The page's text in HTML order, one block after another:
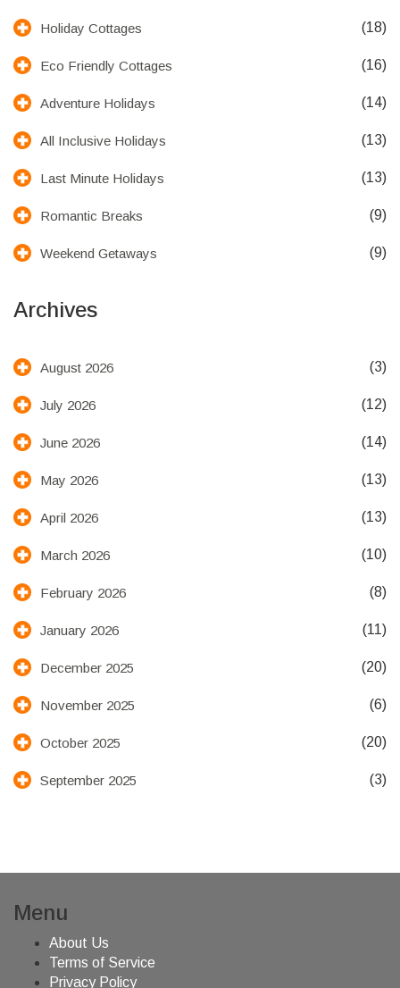
Holiday Cottages (18)
Eco Friendly Cottages (16)
Adventure Holidays (14)
All Inclusive Holidays (13)
Last Minute Holidays (13)
Romantic Breaks (9)
Weekend Getaways (9)
Archives
August 2026 (3)
July 2026 (12)
June 2026 (14)
May 2026 (13)
April 2026 (13)
March 2026 (10)
February 2026 (8)
January 2026 (11)
December 2025 (20)
November 2025 (6)
October 2025 (20)
September 2025 (3)
Menu
About Us
Terms of Service
Privacy Policy